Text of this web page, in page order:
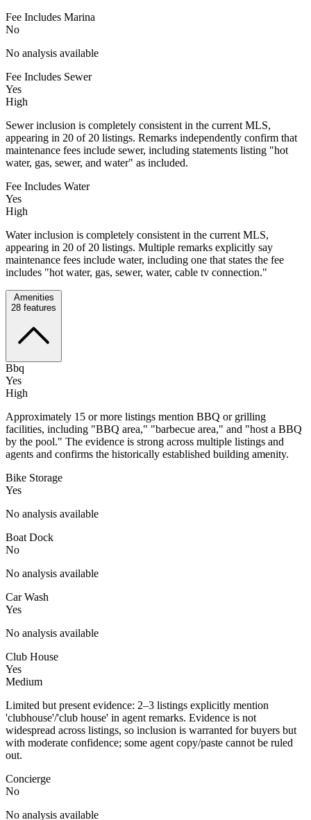
Fee Includes Marina
No
No analysis available
Fee Includes Sewer
Yes
High
Sewer inclusion is completely consistent in the current MLS,
appearing in 20 of 20 listings. Remarks independently confirm that
maintenance fees include sewer, including statements listing "hot
water, gas, sewer, and water" as included.
Fee Includes Water
Yes
High
Water inclusion is completely consistent in the current MLS,
appearing in 20 of 20 listings. Multiple remarks explicitly say
maintenance fees include water, including one that states the fee
includes "hot water, gas, sewer, water, cable tv connection."
Amenities
28 features
Bbq
Yes
High
Approximately 15 or more listings mention BBQ or grilling
facilities, including "BBQ area," "barbecue area," and "host a BBQ
by the pool." The evidence is strong across multiple listings and
agents and confirms the historically established building amenity.
Bike Storage
Yes
No analysis available
Boat Dock
No
No analysis available
Car Wash
Yes
No analysis available
Club House
Yes
Medium
Limited but present evidence: 2–3 listings explicitly mention
'clubhouse'/'club house' in agent remarks. Evidence is not
widespread across listings, so inclusion is warranted for buyers but
with moderate confidence; some agent copy/paste cannot be ruled
out.
Concierge
No
No analysis available